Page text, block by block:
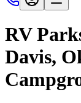
RV
Davis,